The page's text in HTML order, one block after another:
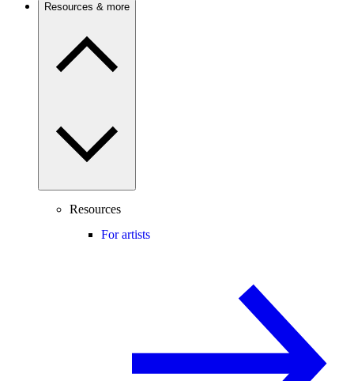
Resources & more
Resources
For artists